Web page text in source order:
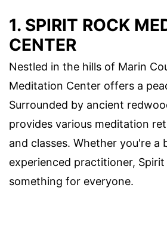
1. SPIRIT ROCK
CENTER
Nestled in the hills of Marin
Meditation Center offers a
Surrounded by ancient
provides various meditation
and classes. Whether you're a
experienced practitioner, Spirit
something for everyone.